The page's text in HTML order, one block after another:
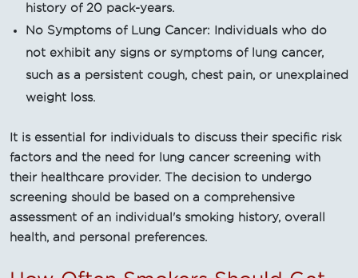
history of 20 pack-years.
No Symptoms of Lung Cancer: Individuals who do
not exhibit any signs or symptoms of lung cancer,
such as a persistent cough, chest pain, or unexplained
weight loss.
It is essential for individuals to discuss their specific risk
factors and the need for lung cancer screening with
their healthcare provider. The decision to undergo
screening should be based on a comprehensive
assessment of an individual's smoking history, overall
health, and personal preferences.